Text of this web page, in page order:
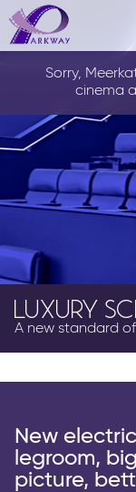
film
event
live on
info
FAQ's
Sorry,
cinema
LUXURY
A new standard
New
legroom,
picture,